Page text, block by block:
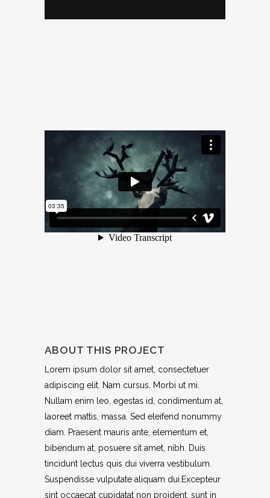
ABOUT THIS PROJECT
Lorem ipsum dolor sit amet, consectetuer
adipiscing elit. Nam cursus. Morbi ut mi.
Nullam enim leo, egestas id, condimentum at,
laoreet mattis, massa. Sed eleifend nonummy
diam. Praesent mauris ante, elementum et,
bibendum at, posuere sit amet, nibh. Duis
tincidunt lectus quis dui viverra vestibulum.
Suspendisse vulputate aliquam dui.Excepteur
sint occaecat cupidatat non proident, sunt in